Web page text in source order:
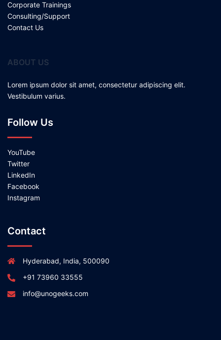
Corporate Trainings
Consulting/Support
Contact Us
ABOUT US
Lorem ipsum dolor sit amet, consectetur adipiscing elit.
Vestibulum varius.
Follow Us
YouTube
Twitter
LinkedIn
Facebook
Instagram
Contact
Hyderabad, India, 500090
+91 73960 33555
info@unogeeks.com